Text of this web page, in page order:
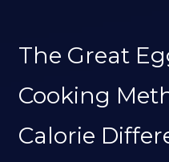
The Great
Cooking
Calorie